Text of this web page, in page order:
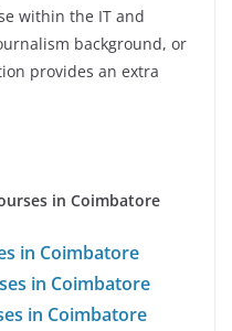
within the IT and
background, or
provides an extra
in Coimbatore
in Coimbatore
in Coimbatore
in Coimbatore